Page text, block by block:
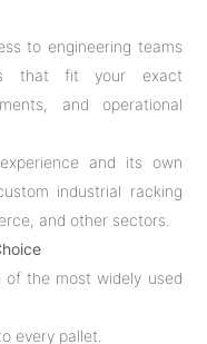
to engineering teams
that fit your exact
and operational
and its own
industrial racking
and other sectors.
of the most widely used
every pallet.